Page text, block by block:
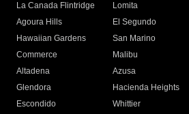
La Canada Flintridge
Lomita
Agoura Hills
El Segundo
Hawaiian Gardens
San Marino
Commerce
Malibu
Altadena
Azusa
Glendora
Hacienda Heights
Escondido
Whittier